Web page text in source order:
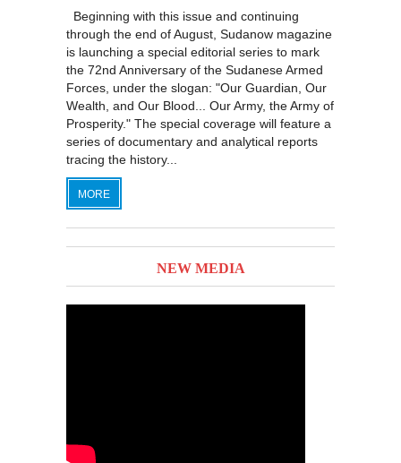
Beginning with this issue and continuing
through the end of August, Sudanow magazine
is launching a special editorial series to mark
the 72nd Anniversary of the Sudanese Armed
Forces, under the slogan: "Our Guardian, Our
Wealth, and Our Blood... Our Army, the Army of
Prosperity." The special coverage will feature a
series of documentary and analytical reports
tracing the history...
MORE
NEW MEDIA